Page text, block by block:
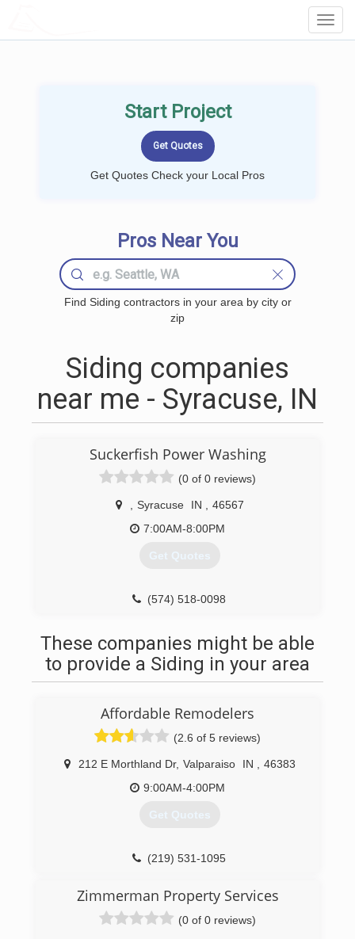
Start Project
Get Quotes Check your Local Pros
Pros Near You
Find Siding contractors in your area by city or
zip
Siding companies
near me - Syracuse, IN
Suckerfish Power Washing
(0 of 0 reviews)
Syracuse IN
46567
7:00AM-8:00PM
Get Quotes
(574) 518-0098
These companies might be able
to provide a Siding in your area
Affordable Remodelers
(2.6 of 5 reviews)
212 E Morthland Dr, Valparaiso IN
46383
9:00AM-4:00PM
Get Quotes
(219) 531-1095
Zimmerman Property Services
(0 of 0 reviews)